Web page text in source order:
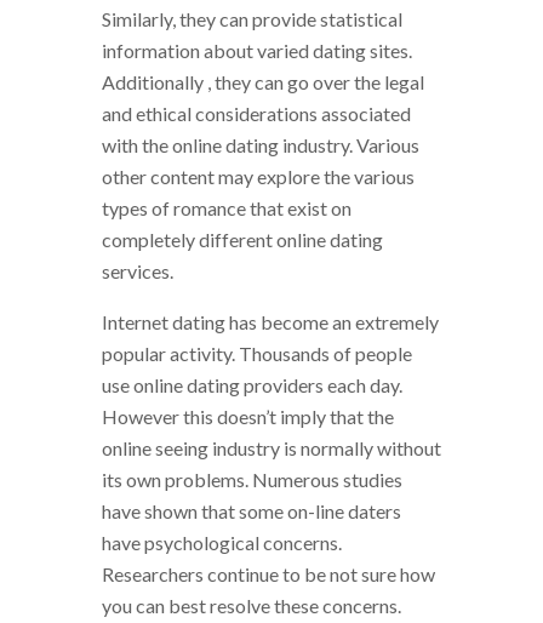
Similarly, they can provide statistical
information about varied dating sites.
Additionally , they can go over the legal
and ethical considerations associated
with the online dating industry. Various
other content may explore the various
types of romance that exist on
completely different online dating
services.
Internet dating has become an extremely
popular activity. Thousands of people
use online dating providers each day.
However this doesn’t imply that the
online seeing industry is normally without
its own problems. Numerous studies
have shown that some on-line daters
have psychological concerns.
Researchers continue to be not sure how
you can best resolve these concerns.